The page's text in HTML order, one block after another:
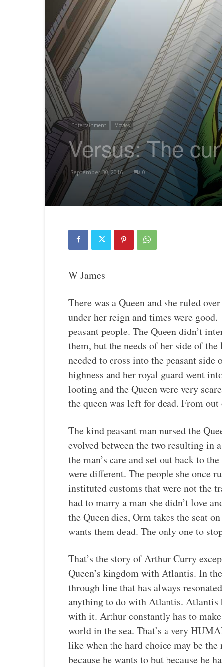
Entertainment Movies
Versus: The
September 30, 2016 0
W James
There was a Queen and she ruled
under her reign and times were
peasant people. The Queen didn’t
them, but the needs of her side of
needed to cross into the peasant
highness and her royal guard went
looting and the Queen were very
the queen was left for dead. From
The kind peasant man nursed the
evolved between the two resulting in
the man’s care and set out back to
were different. The people she once
instituted customs that were not the
had to marry a man she didn’t love
the Queen dies, Orm takes the seat
wants them dead. The only one to
That’s the story of Arthur Curry
Queen’s kingdom with Atlantis. In
through line that has always
anything to do with Atlantis. Atlantis
with it. Arthur constantly has to
world in the sea. That’s a very
like when the hard choice may be
because he wants to but because he